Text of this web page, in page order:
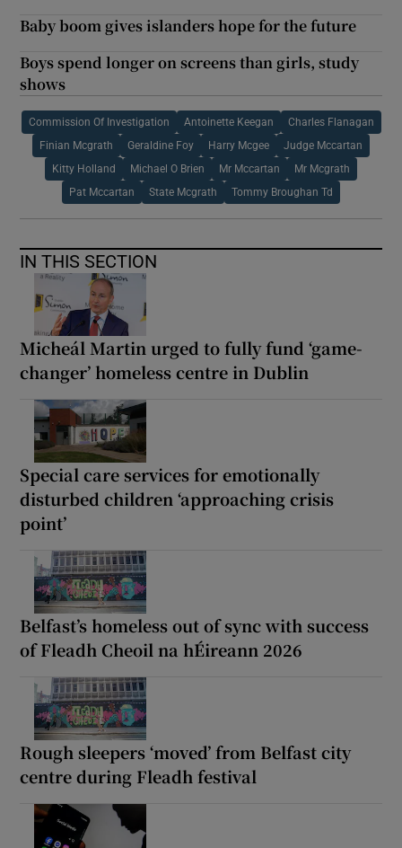
Baby boom gives islanders hope for the future
Boys spend longer on screens than girls, study
shows
Commission Of Investigation Antoinette Keegan Charles Flanagan
Finian Mcgrath Geraldine Foy Harry Mcgee Judge Mccartan
Kitty Holland Michael O Brien Mr Mccartan Mr Mcgrath
Pat Mccartan State Mcgrath Tommy Broughan Td
IN THIS SECTION
Micheál Martin urged to fully fund ‘game-
changer’ homeless centre in Dublin
Special care services for emotionally
disturbed children ‘approaching crisis
point’
Belfast’s homeless out of sync with success
of Fleadh Cheoil na hÉireann 2026
Rough sleepers ‘moved’ from Belfast city
centre during Fleadh festival